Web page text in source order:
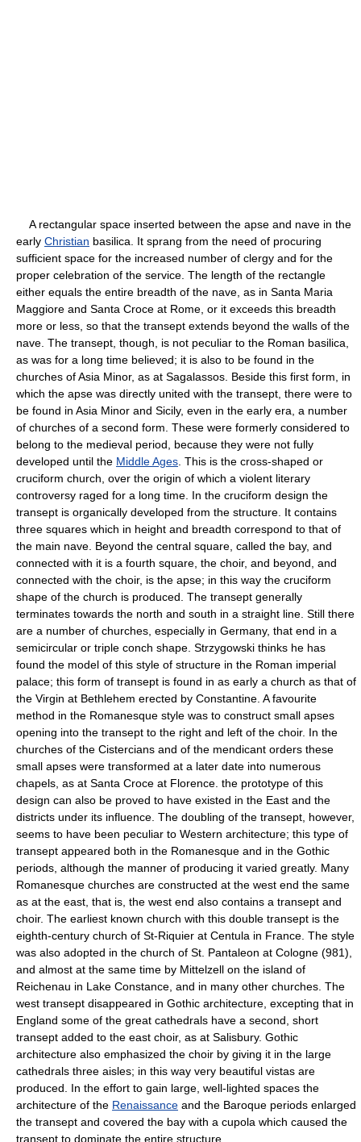
A rectangular space inserted between the apse and nave in the
early Christian basilica. It sprang from the need of procuring
sufficient space for the increased number of clergy and for the
proper celebration of the service. The length of the rectangle
either equals the entire breadth of the nave, as in Santa Maria
Maggiore and Santa Croce at Rome, or it exceeds this breadth
more or less, so that the transept extends beyond the walls of the
nave. The transept, though, is not peculiar to the Roman basilica,
as was for a long time believed; it is also to be found in the
churches of Asia Minor, as at Sagalassos. Beside this first form, in
which the apse was directly united with the transept, there were to
be found in Asia Minor and Sicily, even in the early era, a number
of churches of a second form. These were formerly considered to
belong to the medieval period, because they were not fully
developed until the Middle Ages . This is the cross-shaped or
cruciform church, over the origin of which a violent literary
controversy raged for a long time. In the cruciform design the
transept is organically developed from the structure. It contains
three squares which in height and breadth correspond to that of
the main nave. Beyond the central square, called the bay, and
connected with it is a fourth square, the choir, and beyond, and
connected with the choir, is the apse; in this way the cruciform
shape of the church is produced. The transept generally
terminates towards the north and south in a straight line. Still there
are a number of churches, especially in Germany, that end in a
semicircular or triple conch shape. Strzygowski thinks he has
found the model of this style of structure in the Roman imperial
palace; this form of transept is found in as early a church as that of
the Virgin at Bethlehem erected by Constantine. A favourite
method in the Romanesque style was to construct small apses
opening into the transept to the right and left of the choir. In the
churches of the Cistercians and of the mendicant orders these
small apses were transformed at a later date into numerous
chapels, as at Santa Croce at Florence. the prototype of this
design can also be proved to have existed in the East and the
districts under its influence. The doubling of the transept, however,
seems to have been peculiar to Western architecture; this type of
transept appeared both in the Romanesque and in the Gothic
periods, although the manner of producing it varied greatly. Many
Romanesque churches are constructed at the west end the same
as at the east, that is, the west end also contains a transept and
choir. The earliest known church with this double transept is the
eighth-century church of St-Riquier at Centula in France. The style
was also adopted in the church of St. Pantaleon at Cologne (981),
and almost at the same time by Mittelzell on the island of
Reichenau in Lake Constance, and in many other churches. The
west transept disappeared in Gothic architecture, excepting that in
England some of the great cathedrals have a second, short
transept added to the east choir, as at Salisbury. Gothic
architecture also emphasized the choir by giving it in the large
cathedrals three aisles; in this way very beautiful vistas are
produced. In the effort to gain large, well-lighted spaces the
architecture of the Renaissance and the Baroque periods enlarged
the transept and covered the bay with a cupola which caused the
transept to dominate the entire structure.